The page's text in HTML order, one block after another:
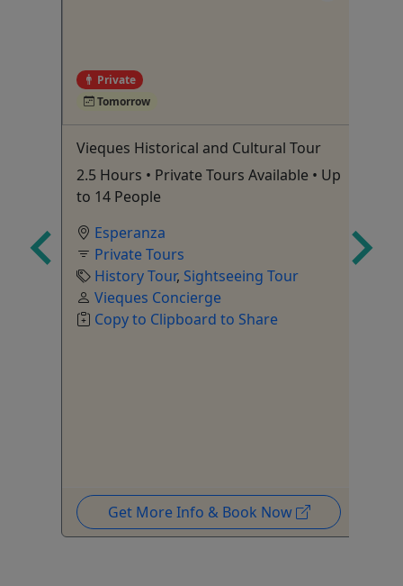
Private
Tomorrow
Vieques Historical and Cultural Tour
2.5 Hours • Private Tours Available • Up
to 14 People
Esperanza
Private Tours
History Tour, Sightseeing Tour
Vieques Concierge
Copy to Clipboard to Share
Get More Info & Book Now